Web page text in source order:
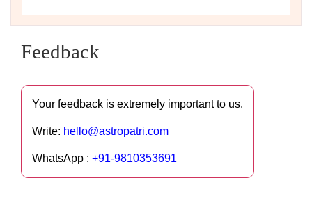
Feedback
Your feedback is extremely important to us.
Write: hello@astropatri.com
WhatsApp : +91-9810353691